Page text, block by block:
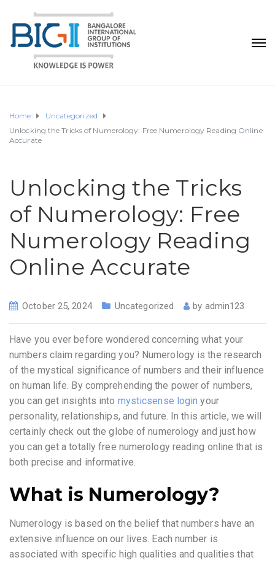
Home
Uncategorized
Unlocking the Tricks of Numerology: Free Numerology Reading Online
Accurate
Unlocking the Tricks
of Numerology: Free
Numerology Reading
Online Accurate
October 25, 2024 Uncategorized by admin123
Have you ever before wondered concerning what your
numbers claim regarding you? Numerology is the research
of the mystical significance of numbers and their influence
on human life. By comprehending the power of numbers,
you can get insights into mysticsense login your
personality, relationships, and future. In this article, we will
certainly check out the globe of numerology and just how
you can get a totally free numerology reading online that is
both precise and informative.
What is Numerology?
Numerology is based on the belief that numbers have an
extensive influence on our lives. Each number is
associated with specific high qualities and qualities that